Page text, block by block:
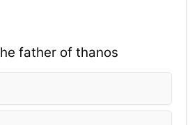
father of thanos